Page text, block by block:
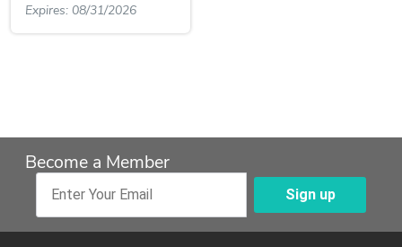
Expires: 08/31/2026
Become a Member
Sign up